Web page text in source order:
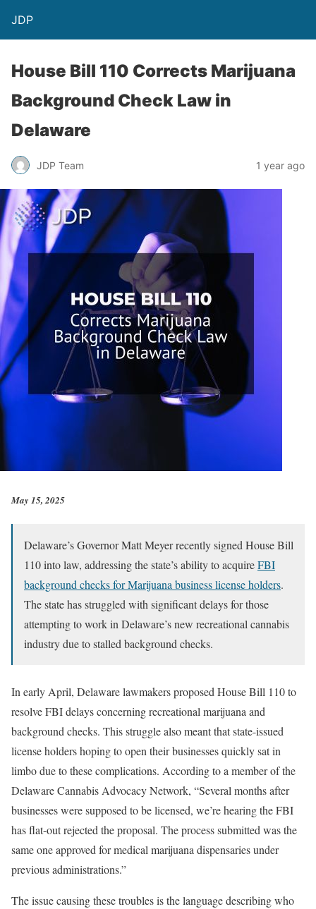
JDP
House Bill 110 Corrects Marijuana
Background Check Law in
Delaware
JDP Team 1 year ago
May 15, 2025
Delaware’s Governor Matt Meyer recently signed House Bill
110 into law, addressing the state’s ability to acquireFBI
background checks for Marijuana business license holders.
The state has struggled with significant delays for those
attempting to work in Delaware’s new recreational cannabis
industry due to stalled background checks.
In early April, Delaware lawmakers proposed House Bill 110 to
resolve FBI delays concerning recreational marijuana and
background checks. This struggle also meant that state-issued
license holders hoping to open their businesses quickly sat in
limbo due to these complications. According to a member of the
Delaware Cannabis Advocacy Network, “Several months after
businesses were supposed to be licensed, we’re hearing the FBI
has flat-out rejected the proposal. The process submitted was the
same one approved for medical marijuana dispensaries under
previous administrations.”
The issue causing these troubles is the language describing who